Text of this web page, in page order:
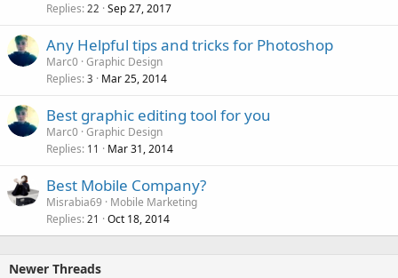
Replies 22 Sep 27, 2017
Any Helpful tips and tricks for Photoshop
Marc0 Graphic Design
Replies 3 Mar 25, 2014
Best graphic editing tool for you
Marc0 Graphic Design
Replies 11 Mar 31, 2014
Best Mobile Company?
Misrabia69
Mobile Marketing
Replies 21 Oct 18, 2014
Newer Threads